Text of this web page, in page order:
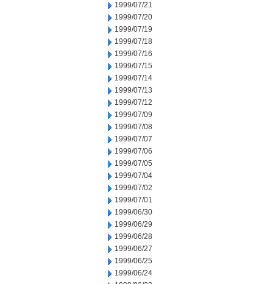
1999/07/21
1999/07/20
1999/07/19
1999/07/18
1999/07/16
1999/07/15
1999/07/14
1999/07/13
1999/07/12
1999/07/09
1999/07/08
1999/07/07
1999/07/06
1999/07/05
1999/07/04
1999/07/02
1999/07/01
1999/06/30
1999/06/29
1999/06/28
1999/06/27
1999/06/25
1999/06/24